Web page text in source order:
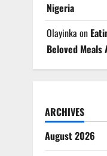
Nigeria
Olayinka on
Beloved Meals
ARCHIVES
August 2026